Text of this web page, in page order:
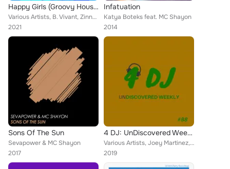
Happy Girls (Groovy House Beats), Vol. 1
Various Artists, B. Vivant, Zinner, Havoc, Adrian Taylor, Shytsee, DJ Nirro, Damon Grey, Richard Harrington, Ashley Izco, Leonar...
2021
Infatuation
Katya Boteks feat. MC Shayon
2014
Sons Of The Sun
Sevapower & MC Shayon
2017
4 DJ: UnDiscovered Weekly #88
Various Artists, Joey Martinez, The Riberaz, Fine Touch, Tamashi, Carlos Waytt, Mc Shayon feat. Sandra Love
2019